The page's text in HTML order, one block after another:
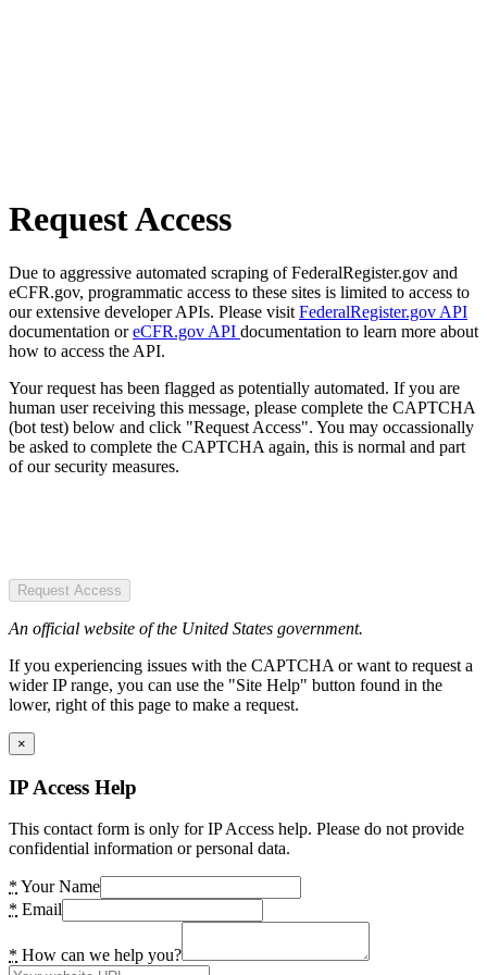
Request Access
Due to aggressive automated scraping of FederalRegister.gov and
eCFR.gov, programmatic access to these sites is limited to access to
our extensive developer APIs. Please visit FederalRegister.gov API
documentation oreCFR.gov API documentation to learn more about
how to access the API.
Your request has been flagged as potentially automated. If you are
human user receiving this message, please complete the CAPTCHA
(bot test) below and click "Request Access". You may occassionally
be asked to complete the CAPTCHA again, this is normal and part
of our security measures.
Request Access
An official website of the United States government.
If you experiencing issues with the CAPTCHA or want to request a
wider IP range, you can use the "Site Help" button found in the
lower, right of this page to make a request.
×
IP Access Help
This contact form is only for IP Access help. Please do not provide
confidential information or personal data.
* Your Name
* Email
* How can we help you?